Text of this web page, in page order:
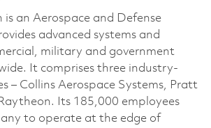
is an Aerospace and Defense
advanced systems and
military and government
It comprises three industry-
– Collins Aerospace Systems, Pratt
Its 185,000 employees
to operate at the edge of